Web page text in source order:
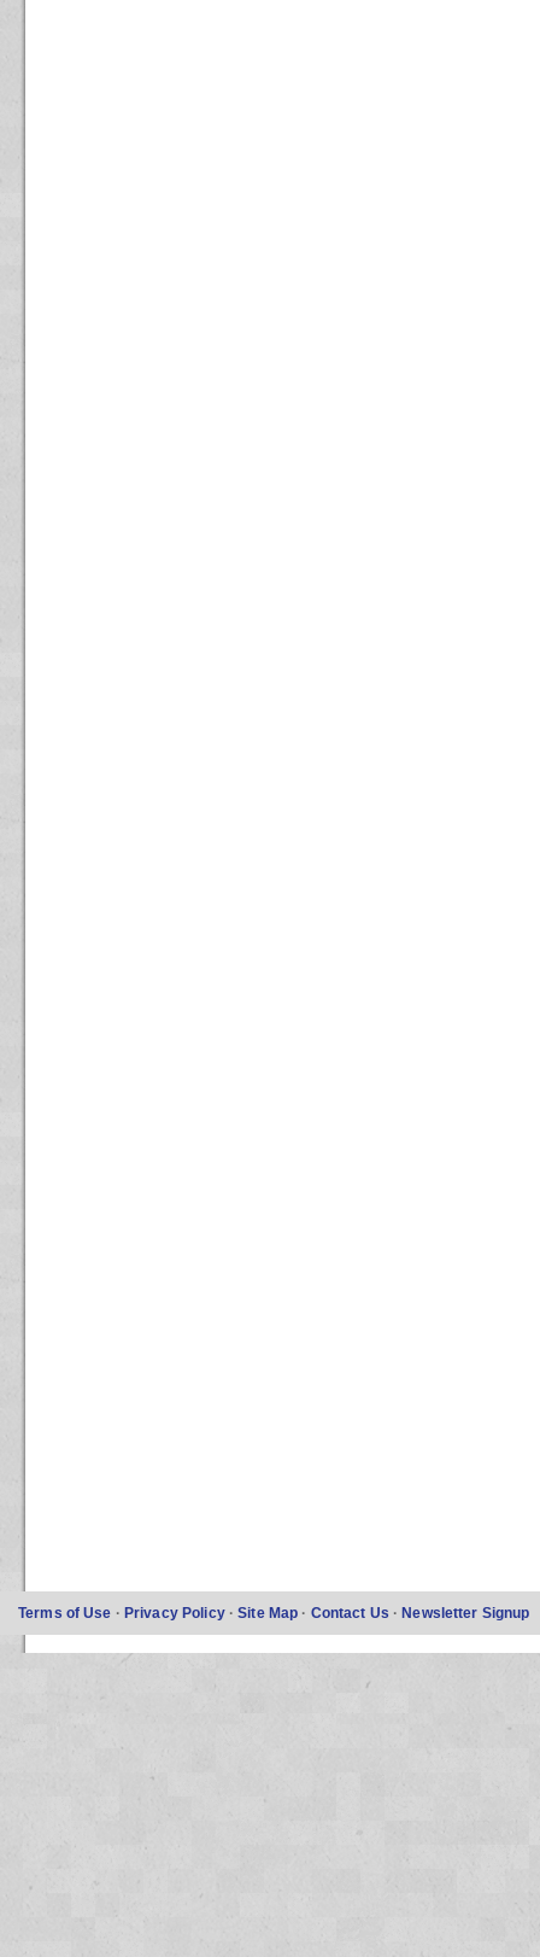
Terms of Use · Privacy Policy ·Site Map · Contact Us ·Newsletter Signup